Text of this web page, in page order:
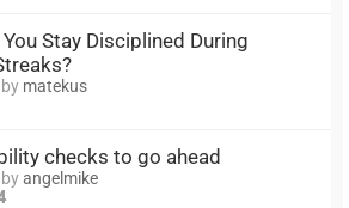
Stay Disciplined During
matekus
checks to go ahead
angelmike